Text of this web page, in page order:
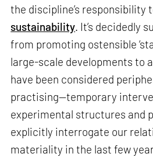
the discipline’s responsibility
sustainability. It’s decidedly
from promoting ostensible
large-scale developments to
have been considered
practising—temporary
experimental structures and
explicitly interrogate our
materiality in the last few